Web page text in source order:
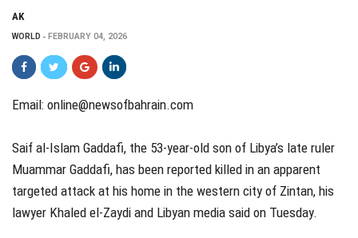
AK
WORLD FEBRUARY 04, 2026
Email: online@newsofbahrain.com
Saif al-Islam Gaddafi, the 53-year-old son of Libya’s late ruler
Muammar Gaddafi, has been reported killed in an apparent
targeted attack at his home in the western city of Zintan, his
lawyer Khaled el-Zaydi and Libyan media said on Tuesday.